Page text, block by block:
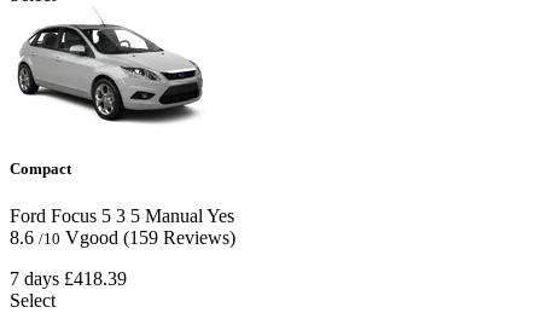
Compact
Ford Focus 5 3 5 ManualYes
8.6 /10 Vgood (159 Reviews)
7 days £418.39
Select